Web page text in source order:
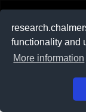
functionality and
More information
På svenska